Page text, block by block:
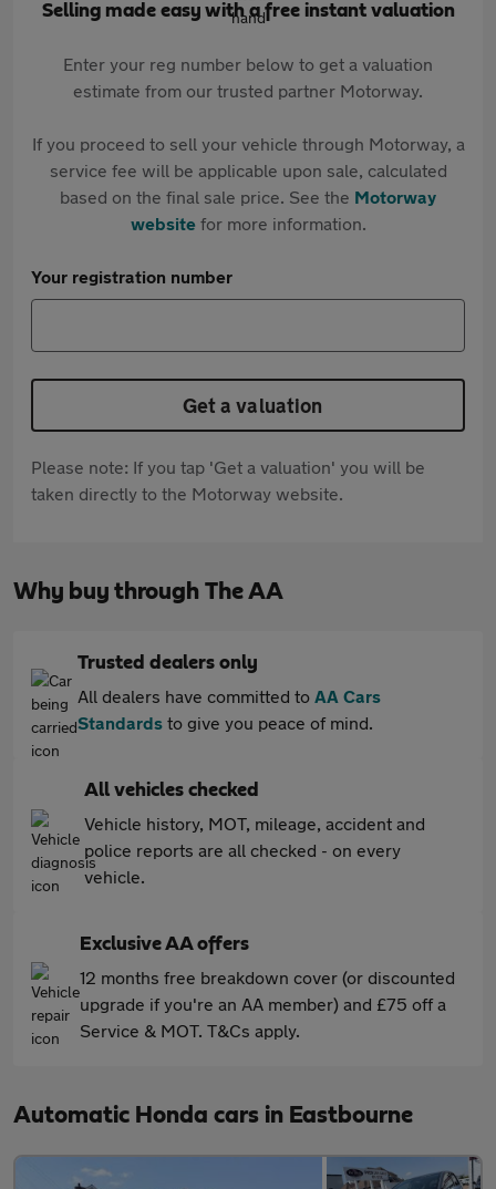
Selling made easy with a free instant valuation
Enter your reg number below to get a valuation
estimate from our trusted partner Motorway.
If you proceed to sell your vehicle through Motorway, a
service fee will be applicable upon sale, calculated
based on the final sale price. See the Motorway
websitefor more information.
Your registration number
Get a valuation
Please note: If you tap 'Get a valuation' you will be
taken directly to the Motorway website.
Why buy through The AA
Trusted dealers only
All dealers have committed to AA Cars
Standards to give you peace of mind.
All vehicles checked
Vehicle history, MOT, mileage, accident and
police reports are all checked - on every
vehicle.
Exclusive AA offers
12 months free breakdown cover (or discounted
upgrade if you're an AA member) and £75 off a
Service & MOT. T&Cs apply.
Automatic Honda cars in Eastbourne